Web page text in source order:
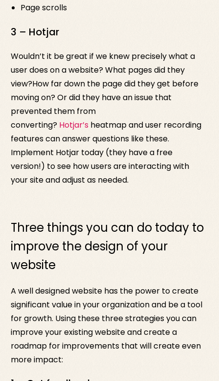
Page scrolls
3 – Hotjar
Wouldn’t it be great if we knew precisely what a
user does on a website? What pages did they
view?How far down the page did they get before
moving on? Or did they have an issue that
prevented them from
converting? Hotjar’s heatmap and user recording
features can answer questions like these.
Implement Hotjar today (they have a free
version!) to see how users are interacting with
your site and adjust as needed.
Three things you can do today to
improve the design of your
website
A well designed website has the power to create
significant value in your organization and be a tool
for growth. Using these three strategies you can
improve your existing website and create a
roadmap for improvements that will create even
more impact: